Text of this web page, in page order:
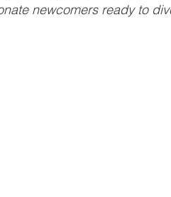
newcomers ready to